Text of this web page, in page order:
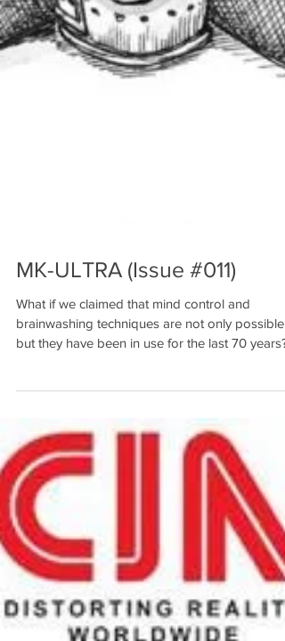
brainwashing techniques are not only possible,
but they have been in use for the last 70